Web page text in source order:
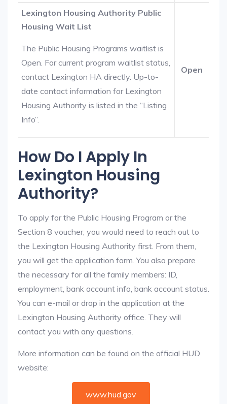
Lexington Housing Authority Public
Housing Wait List
The Public Housing Programs waitlist is
Open. For current program waitlist status,
contact Lexington HA directly. Up-to-
date contact information for Lexington
Housing Authority is listed in the “Listing
Info”.
Open
How Do I Apply In
Lexington Housing
Authority?
To apply for the Public Housing Program or the
Section 8 voucher, you would need to reach out to
the Lexington Housing Authority first. From them,
you will get the application form. You also prepare
the necessary for all the family members: ID,
employment, bank account info, bank account status.
You can e-mail or drop in the application at the
Lexington Housing Authority office. They will
contact you with any questions.
More information can be found on the official HUD
website:
www.hud.gov